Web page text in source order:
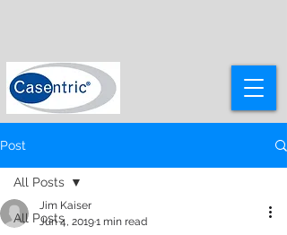
Post
All Posts
All Posts
Jim Kaiser
Jun 4, 20191 min read